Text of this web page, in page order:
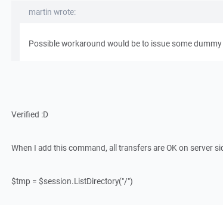
martin wrote:
Possible workaround would be to issue some
Verified :D
When I add this command, all transfers are OK on server
$tmp = $session.ListDirectory("/")